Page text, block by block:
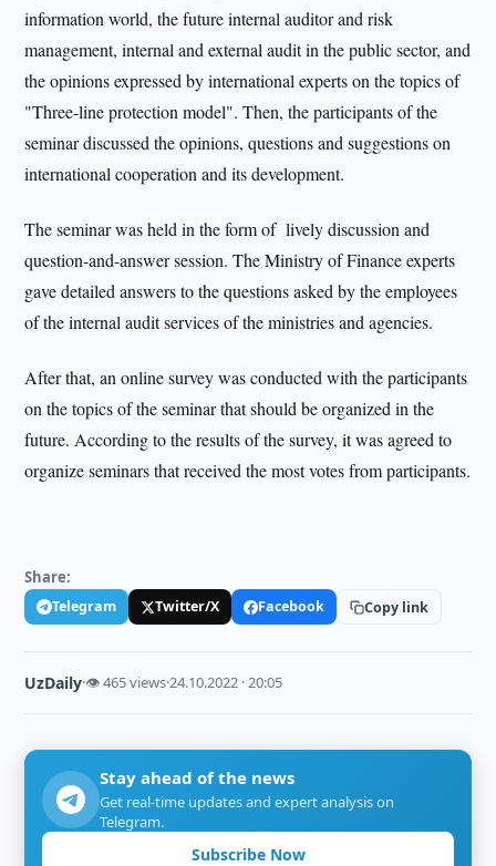
information world, the future internal auditor and risk
management, internal and external audit in the public sector, and
the opinions expressed by international experts on the topics of
"Three-line protection model". Then, the participants of the
seminar discussed the opinions, questions and suggestions on
international cooperation and its development.
The seminar was held in the form of lively discussion and
question-and-answer session. The Ministry of Finance experts
gave detailed answers to the questions asked by the employees
of the internal audit services of the ministries and agencies.
After that, an online survey was conducted with the participants
on the topics of the seminar that should be organized in the
future. According to the results of the survey, it was agreed to
organize seminars that received the most votes from participants.
Share:
Telegram Twitter/X Facebook Copy link
UzDaily·👁 465 views·24.10.2022 · 20:05
Stay ahead of the news
Get real-time updates and expert analysis on
Telegram.
Subscribe Now